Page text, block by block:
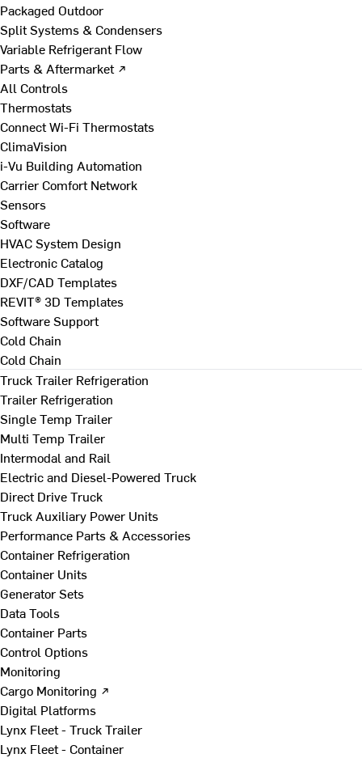
Packaged Outdoor
Split Systems & Condensers
Variable Refrigerant Flow
Parts & Aftermarket ↗
All Controls
Thermostats
Connect Wi-Fi Thermostats
ClimaVision
i-Vu Building Automation
Carrier Comfort Network
Sensors
Software
HVAC System Design
Electronic Catalog
DXF/CAD Templates
REVIT® 3D Templates
Software Support
Cold Chain
Cold Chain
Truck Trailer Refrigeration
Trailer Refrigeration
Single Temp Trailer
Multi Temp Trailer
Intermodal and Rail
Electric and Diesel-Powered Truck
Direct Drive Truck
Truck Auxiliary Power Units
Performance Parts & Accessories
Container Refrigeration
Container Units
Generator Sets
Data Tools
Container Parts
Control Options
Monitoring
Cargo Monitoring ↗
Digital Platforms
Lynx Fleet - Truck Trailer
Lynx Fleet - Container